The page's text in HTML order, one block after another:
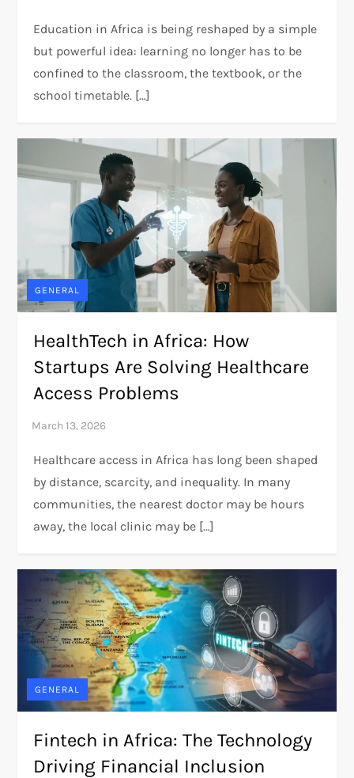
Education in Africa is being reshaped by a simple
but powerful idea: learning no longer has to be
confined to the classroom, the textbook, or the
school timetable. […]
GENERAL
HealthTech in Africa: How
Startups Are Solving Healthcare
Access Problems
Healthcare access in Africa has long been shaped
by distance, scarcity, and inequality. In many
communities, the nearest doctor may be hours
away, the local clinic may be […]
GENERAL
Fintech in Africa: The Technology
Driving Financial Inclusion